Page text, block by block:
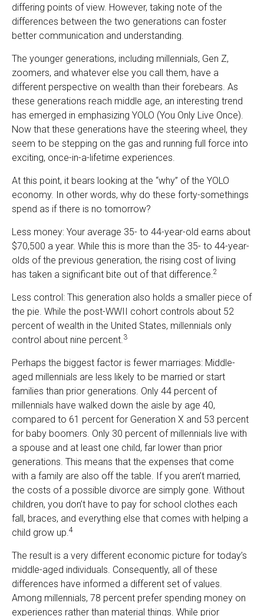
differing points of view. However, taking note of the
differences between the two generations can foster
better communication and understanding.
The younger generations, including millennials, Gen Z,
zoomers, and whatever else you call them, have a
different perspective on wealth than their forebears. As
these generations reach middle age, an interesting trend
has emerged in emphasizing YOLO (You Only Live Once).
Now that these generations have the steering wheel, they
seem to be stepping on the gas and running full force into
exciting, once-in-a-lifetime experiences.
At this point, it bears looking at the “why” of the YOLO
economy. In other words, why do these forty-somethings
spend as if there is no tomorrow?
Less money: Your average 35- to 44-year-old earns about
$70,500 a year. While this is more than the 35- to 44-year-
olds of the previous generation, the rising cost of living
has taken a significant bite out of that difference.2
Less control: This generation also holds a smaller piece of
the pie. While the post-WWII cohort controls about 52
percent of wealth in the United States, millennials only
control about nine percent.3
Perhaps the biggest factor is fewer marriages: Middle-
aged millennials are less likely to be married or start
families than prior generations. Only 44 percent of
millennials have walked down the aisle by age 40,
compared to 61 percent for Generation X and 53 percent
for baby boomers. Only 30 percent of millennials live with
a spouse and at least one child, far lower than prior
generations. This means that the expenses that come
with a family are also off the table. If you aren’t married,
the costs of a possible divorce are simply gone. Without
children, you don’t have to pay for school clothes each
fall, braces, and everything else that comes with helping a
child grow up.4
The result is a very different economic picture for today’s
middle-aged individuals. Consequently, all of these
differences have informed a different set of values.
Among millennials, 78 percent prefer spending money on
experiences rather than material things. While prior